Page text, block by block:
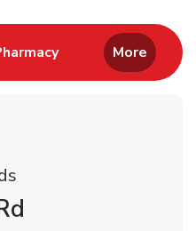
Tab
Opens in New Tab
Link Opens in New
More